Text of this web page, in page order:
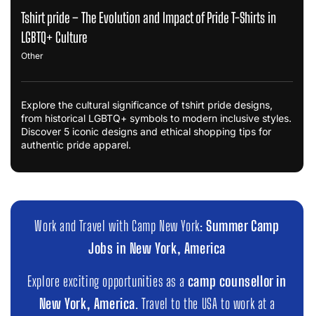
Tshirt pride – The Evolution and Impact of Pride T-Shirts in
LGBTQ+ Culture
Other
Explore the cultural significance of tshirt pride designs,
from historical LGBTQ+ symbols to modern inclusive styles.
Discover 5 iconic designs and ethical shopping tips for
authentic pride apparel.
Work and Travel with Camp New York: Summer Camp
Jobs in New York, America
Explore exciting opportunities as a camp counsellor in
New York, America . Travel to the USA to work at a